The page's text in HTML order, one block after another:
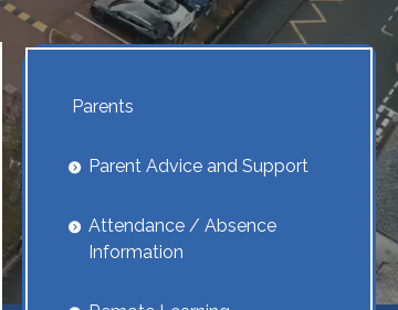
Parents
Parent Advice and Support
Attendance / Absence
Information